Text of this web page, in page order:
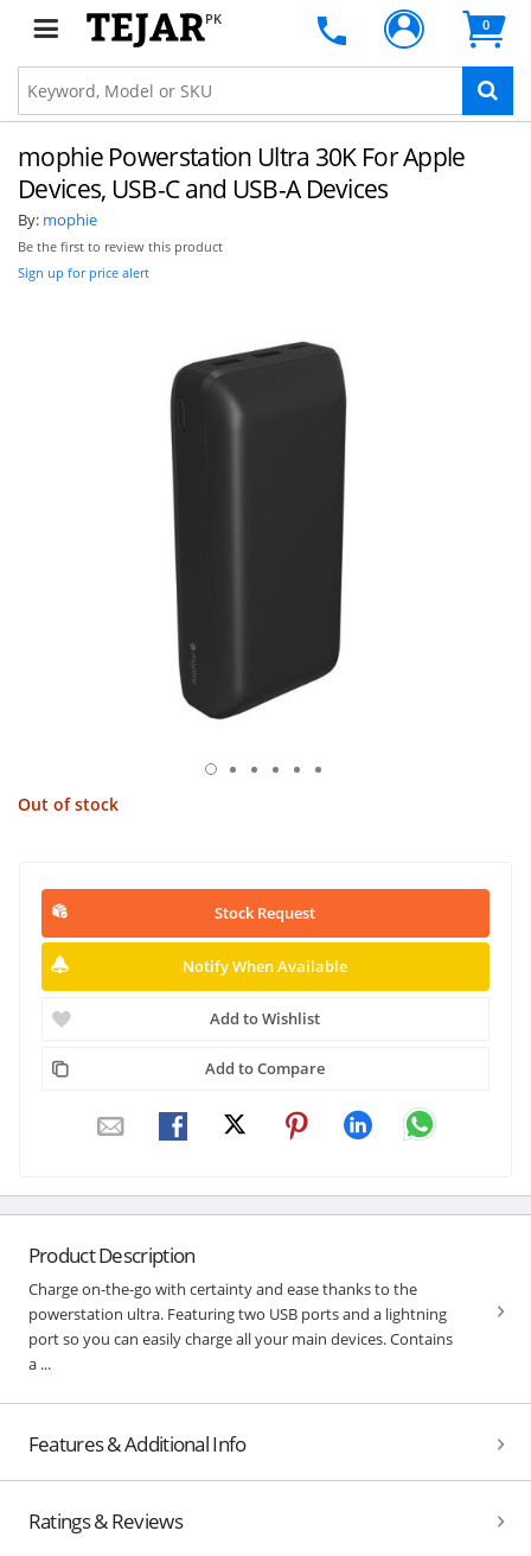
PK 0
mophie Powerstation Ultra 30K For Apple
Devices, USB-C and USB-A Devices
By: mophie
Be the first to review this product
Sign up for price alert
Out of stock
Stock Request
Notify When Available
Add to Wishlist
Add to Compare
Product Description
Charge on-the-go with certainty and ease thanks to the
powerstation ultra. Featuring two USB ports and a lightning
port so you can easily charge all your main devices. Contains
a ...
Features & Additional Info
Ratings & Reviews